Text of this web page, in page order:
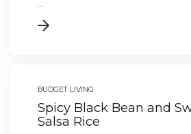
BUDGET LIVING
Spicy Black Bean and
Salsa Rice